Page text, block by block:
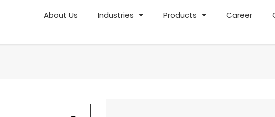
About Us Industries Products Career